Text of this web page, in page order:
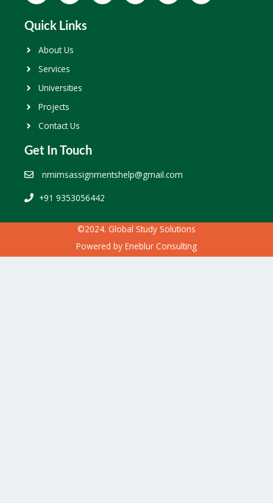
Quick Links
About Us
Services
Universities
Projects
Contact Us
Get In Touch
nmimsassignmentshelp@gmail.com
+91 9353056442
©2024. Global Study Solutions
Powered by Eneblur Consulting